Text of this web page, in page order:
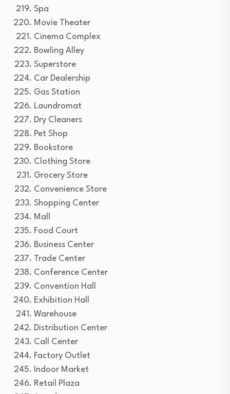
Spa
Movie Theater
Cinema Complex
Bowling Alley
Superstore
Car Dealership
Gas Station
Laundromat
Dry Cleaners
Pet Shop
Bookstore
Clothing Store
Grocery Store
Convenience Store
Shopping Center
Mall
Food Court
Business Center
Trade Center
Conference Center
Convention Hall
Exhibition Hall
Warehouse
Distribution Center
Call Center
Factory Outlet
Indoor Market
Retail Plaza